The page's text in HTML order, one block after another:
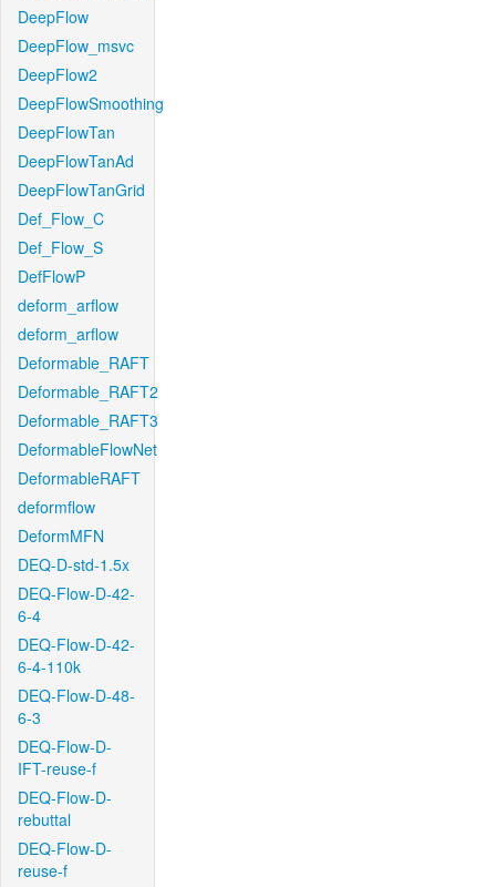
DeepFlow
DeepFlow_msvc
DeepFlow2
DeepFlowSmoothing
DeepFlowTan
DeepFlowTanAd
DeepFlowTanGrid
Def_Flow_C
Def_Flow_S
DefFlowP
deform_arflow
deform_arflow
Deformable_RAFT
Deformable_RAFT2
Deformable_RAFT3
DeformableFlowNet
DeformableRAFT
deformflow
DeformMFN
DEQ-D-std-1.5x
DEQ-Flow-D-42-
6-4
DEQ-Flow-D-42-
6-4-110k
DEQ-Flow-D-48-
6-3
DEQ-Flow-D-
IFT-reuse-f
DEQ-Flow-D-
rebuttal
DEQ-Flow-D-
reuse-f